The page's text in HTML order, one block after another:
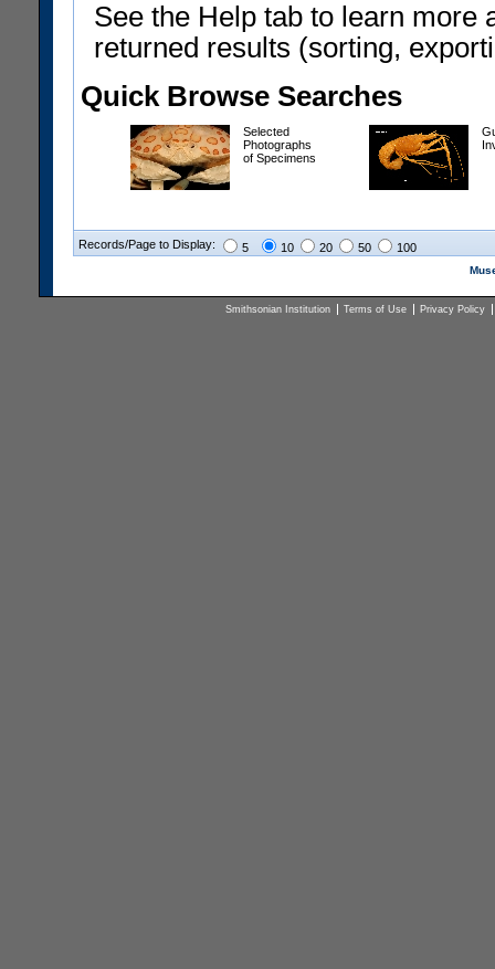
See the Help tab to learn more
returned results (sorting,
Quick Browse Searches
Selected
Photographs
of Specimens
Records/Page to Display: 5 10 20 50 100
Smithsonian Institution Terms of Use Privacy Policy